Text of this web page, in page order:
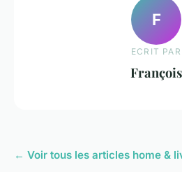
F
ECRIT PAR
François
← Voir tous les articles home &